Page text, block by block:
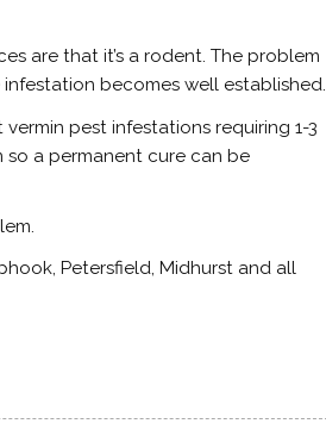
are that it’s a rodent. The problem
becomes well established.
pest infestations requiring 1-3
a permanent cure can be
Petersfield, Midhurst and all